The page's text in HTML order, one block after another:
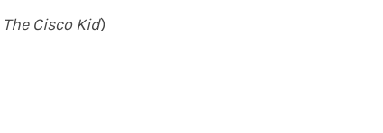
The Cisco Kid)